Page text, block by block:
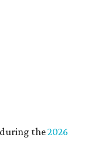
Admire's Top